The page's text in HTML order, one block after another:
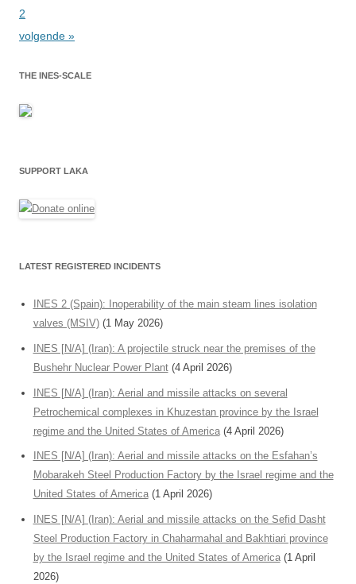
Bladeren
2
volgende »
THE INES-SCALE
SUPPORT LAKA
LATEST REGISTERED INCIDENTS
INES 2 (Spain): Inoperability of the main steam lines isolation
valves (MSIV) (1 May 2026)
INES [N/A] (Iran): A projectile struck near the premises of the
Bushehr Nuclear Power Plant (4 April 2026)
INES [N/A] (Iran): Aerial and missile attacks on several
Petrochemical complexes in Khuzestan province by the Israel
regime and the United States of America (4 April 2026)
INES [N/A] (Iran): Aerial and missile attacks on the Esfahan’s
Mobarakeh Steel Production Factory by the Israel regime and the
United States of America (1 April 2026)
INES [N/A] (Iran): Aerial and missile attacks on the Sefid Dasht
Steel Production Factory in Chaharmahal and Bakhtiari province
by the Israel regime and the United States of America (1 April
2026)